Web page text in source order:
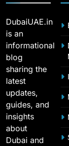
Fastest
Players List
MI Lowest
Lowest
SPORTS
2011 IPL
DubaiUAE.in
is an
informational
blog
sharing the
latest
updates,
guides, and
insights
about
Dubai and